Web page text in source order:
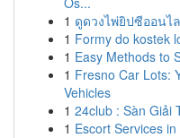
1 ดูดวงไพ่ยิปซีออนไ
1 Formy do kostek
1 Easy Methods to
1 Fresno Car Lots:
Vehicles
1 24club : Sàn Giải
1 Escort Services